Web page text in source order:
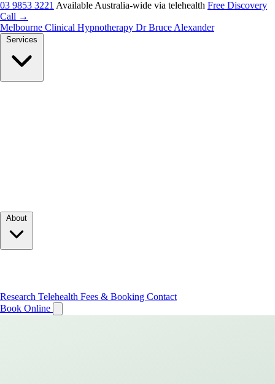
03 9853 3221 Available Australia-wide via telehealth Free Discovery
Call →
Melbourne Clinical Hypnotherapy Dr Bruce Alexander
Research Telehealth Fees & Booking Contact
Book Online